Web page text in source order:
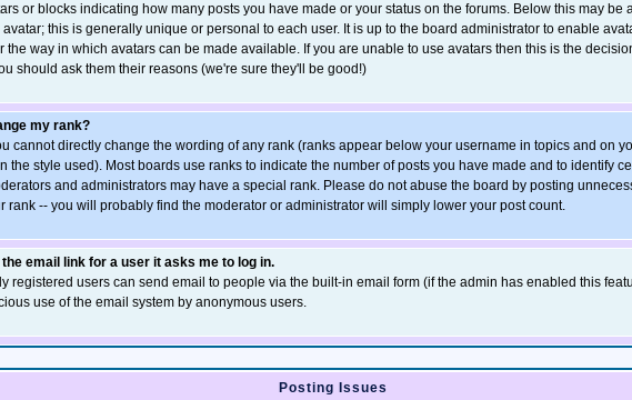
or blocks indicating how many posts you have made or your status on the forums. Below this may be
avatar; this is generally unique or personal to each user. It is up to the board administrator to enable
the way in which avatars can be made available. If you are unable to use avatars then this is the
should ask them their reasons (we're sure they'll be good!)
my rank?
cannot directly change the wording of any rank (ranks appear below your username in topics and on
the style used). Most boards use ranks to indicate the number of posts you have made and to identify
and administrators may have a special rank. Please do not abuse the board by posting
rank -- you will probably find the moderator or administrator will simply lower your post count.
email link for a user it asks me to log in.
registered users can send email to people via the built-in email form (if the admin has enabled this
use of the email system by anonymous users.
Posting Issues